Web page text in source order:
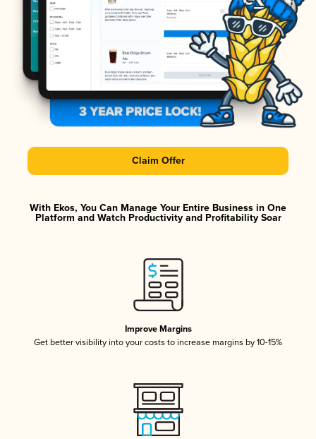
Claim Offer
With Ekos, You Can Manage Your Entire Business in One
Platform and Watch Productivity and Profitability Soar
Improve Margins
Get better visibility into your costs to increase margins by 10-15%